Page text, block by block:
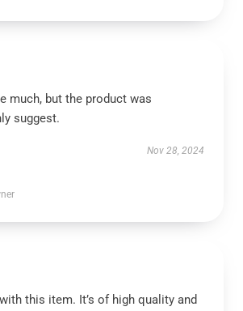
much, but the product was
suggest.
Nov 28, 2024
this item. It’s of high quality and